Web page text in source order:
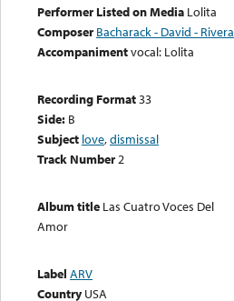
Performer Listed on Media Lolita
Composer Bacharack - David - Rivera
Accompanimentvocal: Lolita
Recording Format33
Side: B
Subject love,dismissal
Track Number2
Album title Las Cuatro Voces Del
Amor
Label ARV
Country USA